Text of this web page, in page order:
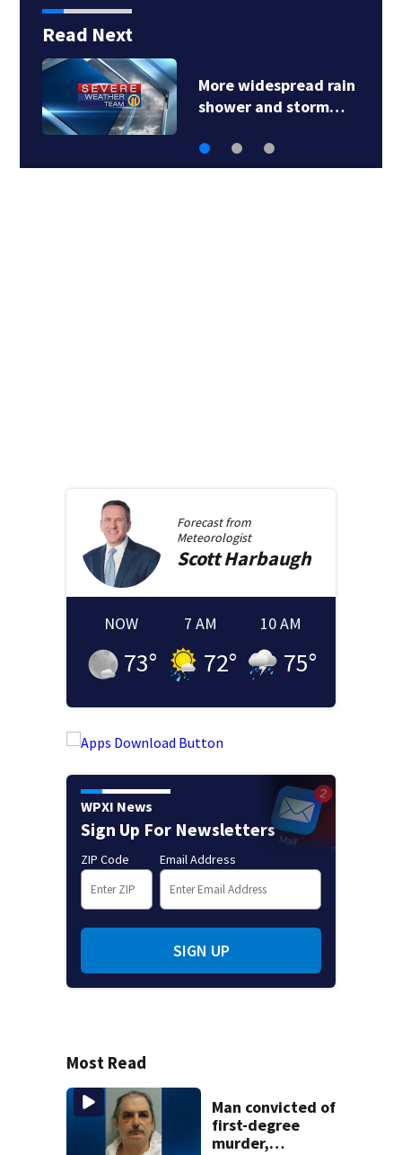
Read Next
More widespread rain
shower and storm…
Forecast from
Meteorologist
ScottHarbaugh
NOW
73°
7 AM
72°
10 AM
75°
WPXI News
Sign Up For Newsletters
ZIP Code Email Address
SIGN UP
Most Read
Man convicted of
first-degree
murder,